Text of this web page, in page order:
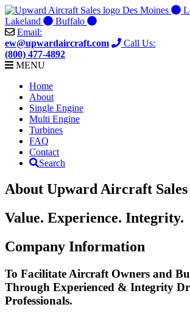
Skip
to
content
Des Moines
Lakeland
Buffalo
Email:
ew@upwardaircraft.com
Call Us:
(800) 477-4892
MENU
Home
About
Single Engine
Multi Engine
Turbines
FAQ
Contact
Search
About Upward Aircraft Sales
Value. Experience. Integrity.
Company Information
To Facilitate Aircraft Owners and
Through Experienced & Integrity
Professionals.